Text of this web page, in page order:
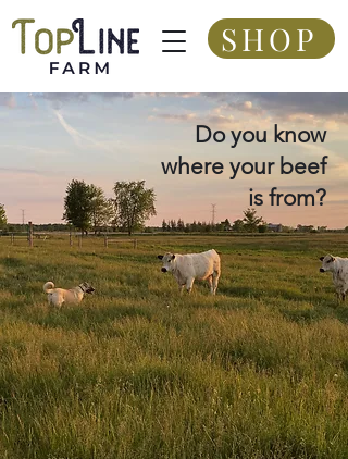
SHOP
Do you know
where your beef
is from?